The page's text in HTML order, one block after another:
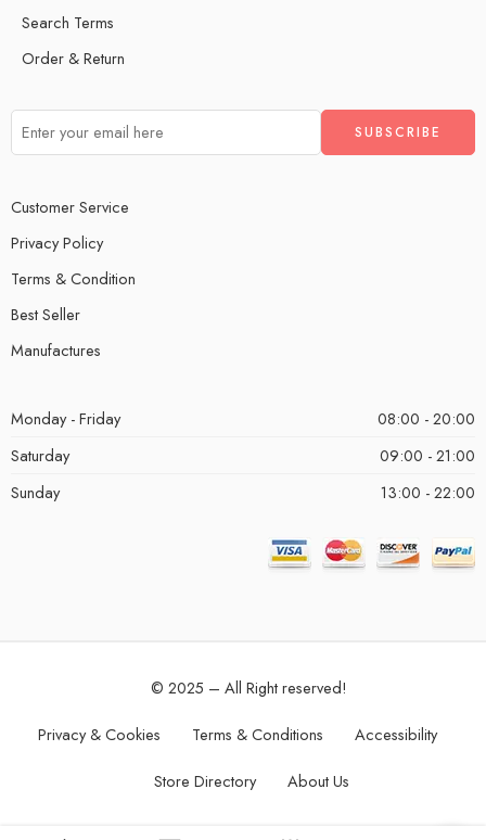
Search Terms
Order & Return
Customer Service
Privacy Policy
Terms & Condition
Best Seller
Manufactures
Monday - Friday
08:00 - 20:00
Saturday
09:00 - 21:00
Sunday
13:00 - 22:00
© 2025 – All Right reserved!
Privacy & Cookies Terms & Conditions Accessibility
Store Directory About Us